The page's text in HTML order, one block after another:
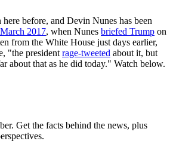
here before, and Devin Nunes has been
2017, when Nunes briefed Trump on
from the White House just days earlier,
"the president rage-tweeted about it, but
about that as he did today." Watch below.
Get the facts behind the news, plus